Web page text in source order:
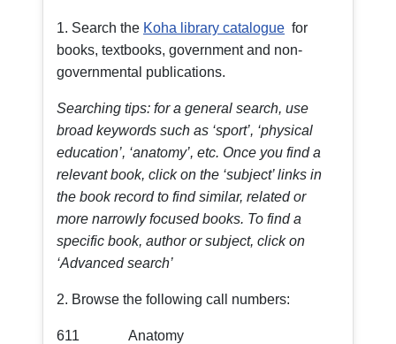
1. Search the Koha library catalogue for
books, textbooks, government and non-
governmental publications.
Searching tips: for a general search, use
broad keywords such as ‘sport’, ‘physical
education’, ‘anatomy’, etc. Once you find a
relevant book, click on the ‘subject’ links in
the book record to find similar, related or
more narrowly focused books. To find a
specific book, author or subject, click on
‘Advanced search’
2. Browse the following call numbers:
611 Anatomy